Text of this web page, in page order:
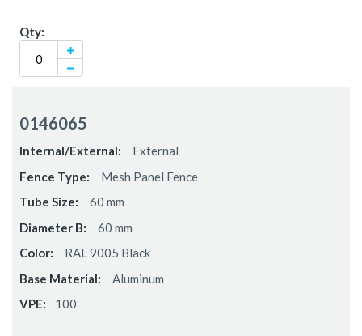
0146065
External
Mesh Panel Fence
60 mm
60 mm
RAL 9005 Black
Aluminum
100